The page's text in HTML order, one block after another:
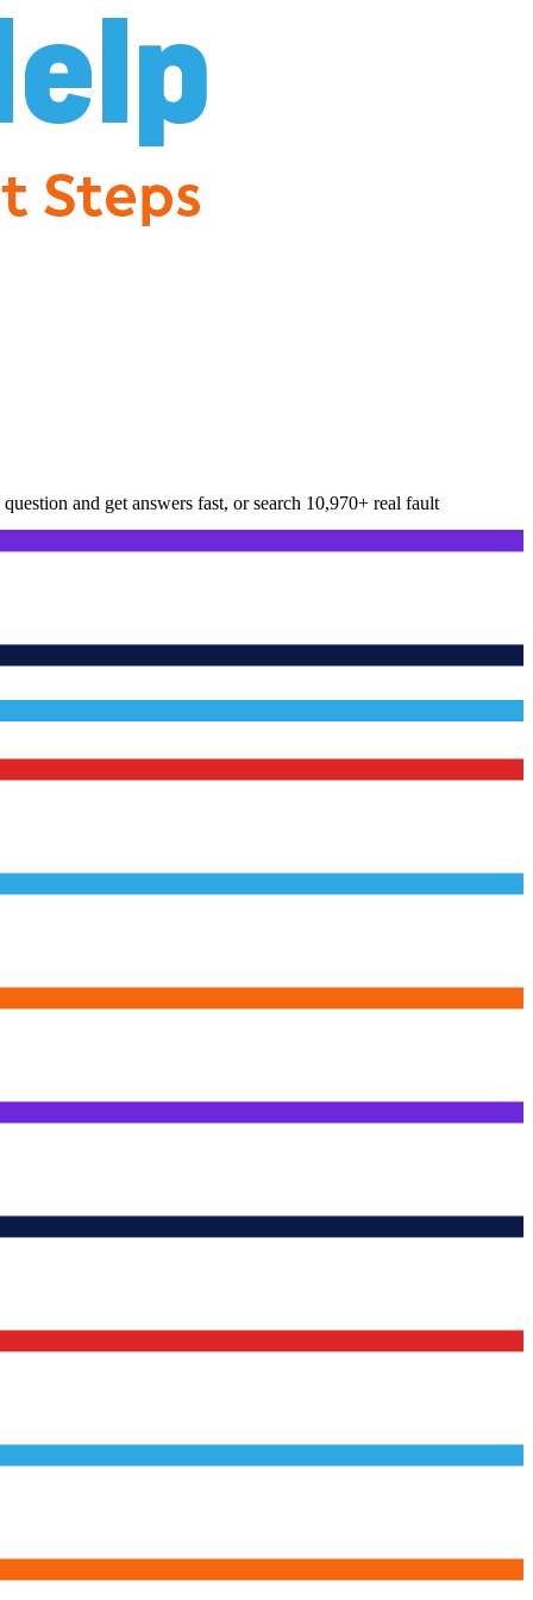
and get answers fast, or search 10,970+ real fault